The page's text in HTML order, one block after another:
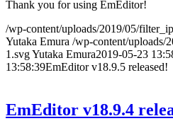
Thank you for using EmEditor!
/wp-content/uploads/2019/05/
Yutaka Emura /wp-content/uploads/
1.svgYutaka Emura2019-05-23
13:58:39EmEditor v18.9.5 released!
EmEditor v18.9.4